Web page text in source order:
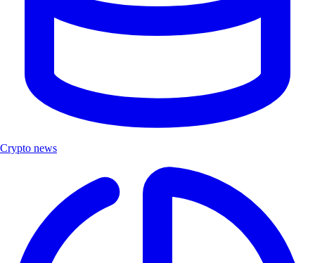
Crypto news